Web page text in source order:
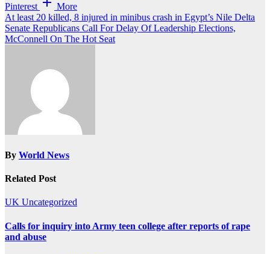
Pinterest More
Post
navigation
At least 20 killed, 8 injured in minibus crash in Egypt’s Nile Delta
Senate Republicans Call For Delay Of Leadership Elections,
McConnell On The Hot Seat
By World News
Related Post
UK Uncategorized
Calls for inquiry into Army teen college after reports of rape
and abuse